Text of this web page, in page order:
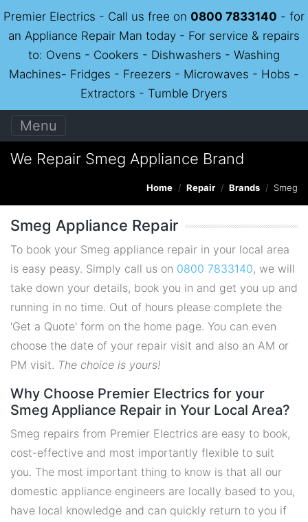
Premier Electrics - Call us free on 0800 7833140 - for
an Appliance Repair Man today - For service & repairs
to: Ovens - Cookers - Dishwashers - Washing
Machines- Fridges - Freezers - Microwaves - Hobs -
Extractors - Tumble Dryers
Menu
We Repair Smeg Appliance Brand
Home Repair Brands Smeg
Smeg Appliance Repair
To book your Smeg appliance repair in your local area
is easy peasy. Simply call us on 0800 7833140, we will
take down your details, book you in and get you up and
running in no time. Out of hours please complete the
'Get a Quote' form on the home page. You can even
choose the date of your repair visit and also an AM or
PM visit. The choice is yours!
Why Choose Premier Electrics for your
Smeg Appliance Repair in Your Local Area?
Smeg repairs from Premier Electrics are easy to book,
cost-effective and most importantly flexible to suit
you. The most important thing to know is that all our
domestic appliance engineers are locally based to you,
have local knowledge and can quickly return to you if